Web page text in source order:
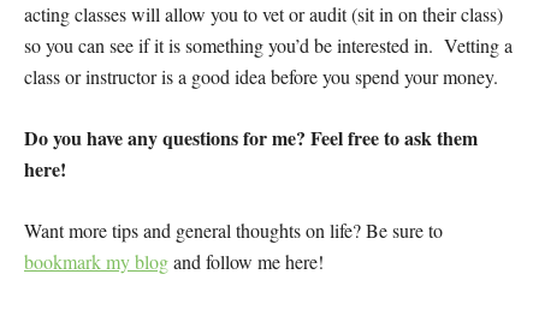
acting classes will allow you to vet or audit (sit in on their class)
so you can see if it is something you’d be interested in. Vetting a
class or instructor is a good idea before you spend your money.
Do you have any questions for me? Feel free to ask them
here!
Want more tips and general thoughts on life? Be sure to
bookmark my blogand follow me here!